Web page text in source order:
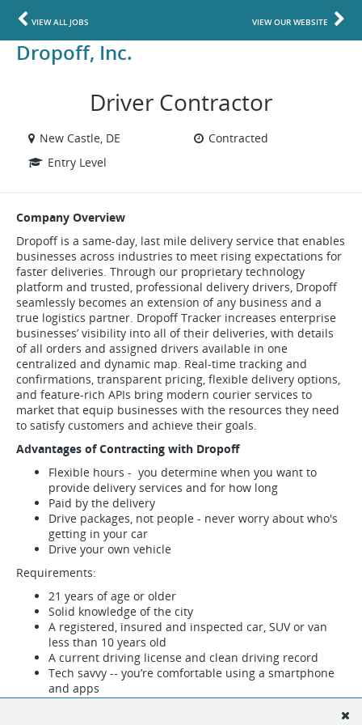
VIEW ALL JOBS VIEW OUR WEBSITE
Dropoff, Inc.
Driver Contractor
New Castle, DE
Contracted
Entry Level
Company Overview
Dropoff is a same-day, last mile delivery service that enables
businesses across industries to meet rising expectations for
faster deliveries. Through our proprietary technology
platform and trusted, professional delivery drivers, Dropoff
seamlessly becomes an extension of any business and a
true logistics partner. Dropoff Tracker increases enterprise
businesses’ visibility into all of their deliveries, with details
of all orders and assigned drivers available in one
centralized and dynamic map. Real-time tracking and
confirmations, transparent pricing, flexible delivery options,
and feature-rich APIs bring modern courier services to
market that equip businesses with the resources they need
to satisfy customers and achieve their goals.
Advantages of Contracting with Dropoff
Flexible hours - you determine when you want to
provide delivery services and for how long
Paid by the delivery
Drive packages, not people - never worry about who's
getting in your car
Drive your own vehicle
Requirements:
21 years of age or older
Solid knowledge of the city
A registered, insured and inspected car, SUV or van
less than 10 years old
A current driving license and clean driving record
Tech savvy -- you’re comfortable using a smartphone
and apps